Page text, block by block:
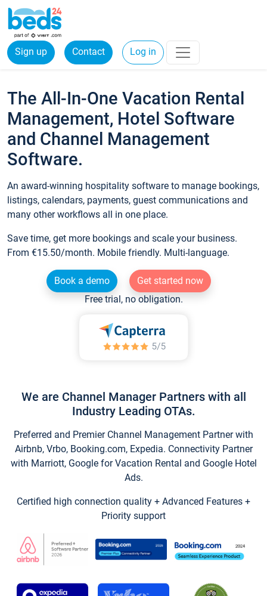
Sign up Contact Log in
The All-In-One Vacation Rental
Management, Hotel Software
and Channel Management
Software.
An award-winning hospitality software to manage bookings,
listings, calendars, payments, guest communications and
many other workflows all in one place.
Save time, get more bookings and scale your business.
From €15.50/month. Mobile friendly. Multi-language.
Book a demo
Get started now
Free trial, no obligation.
We are Channel Manager Partners with all
Industry Leading OTAs.
Preferred and Premier Channel Management Partner with
Airbnb, Vrbo, Booking.com, Expedia. Connectivity Partner
with Marriott, Google for Vacation Rental and Google Hotel
Ads.
Certified high connection quality + Advanced Features +
Priority support